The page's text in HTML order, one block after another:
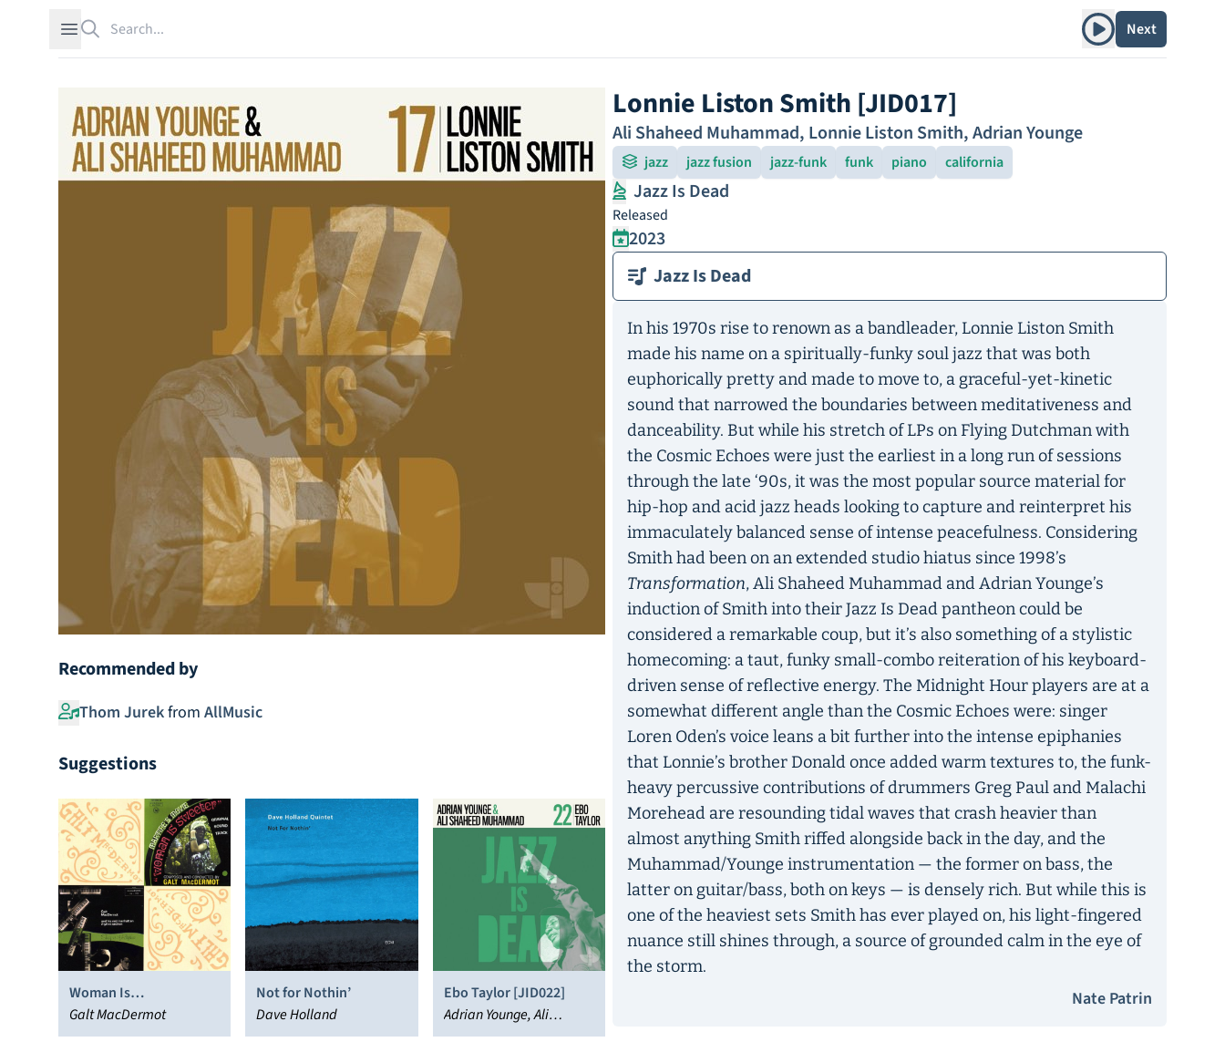
Open sidebar Play albumNext
Recommended by
Thom Jurekfrom AllMusic
Suggestions
Woman Is
Sweeter/Shapes of
Rhythm
Galt MacDermot
Not for Nothin’
Dave Holland
Ebo Taylor [JID022]
Adrian Younge, Ali
Shaheed Muhammad,
Lonnie Liston Smith [JID017]
Ali Shaheed Muhammad, Lonnie Liston Smith,Adrian Younge
jazz jazz fusion jazz-funk funk piano california
Jazz Is Dead
Released
2023
Jazz Is Dead
In his 1970s rise to renown as a bandleader, Lonnie Liston Smith
made his name on a spiritually-funky soul jazz that was both
euphorically pretty and made to move to, a graceful-yet-kinetic
sound that narrowed the boundaries between meditativeness and
danceability. But while his stretch of LPs on Flying Dutchman with
the Cosmic Echoes were just the earliest in a long run of sessions
through the late ‘90s, it was the most popular source material for
hip-hop and acid jazz heads looking to capture and reinterpret his
immaculately balanced sense of intense peacefulness. Considering
Smith had been on an extended studio hiatus since 1998’s
Transformation, Ali Shaheed Muhammad and Adrian Younge’s
induction of Smith into their Jazz Is Dead pantheon could be
considered a remarkable coup, but it’s also something of a stylistic
homecoming: a taut, funky small-combo reiteration of his keyboard-
driven sense of reflective energy. The Midnight Hour players are at a
somewhat different angle than the Cosmic Echoes were: singer
Loren Oden’s voice leans a bit further into the intense epiphanies
that Lonnie’s brother Donald once added warm textures to, the funk-
heavy percussive contributions of drummers Greg Paul and Malachi
Morehead are resounding tidal waves that crash heavier than
almost anything Smith riffed alongside back in the day, and the
Muhammad/Younge instrumentation — the former on bass, the
latter on guitar/bass, both on keys — is densely rich. But while this is
one of the heaviest sets Smith has ever played on, his light-fingered
nuance still shines through, a source of grounded calm in the eye of
the storm.
Nate Patrin